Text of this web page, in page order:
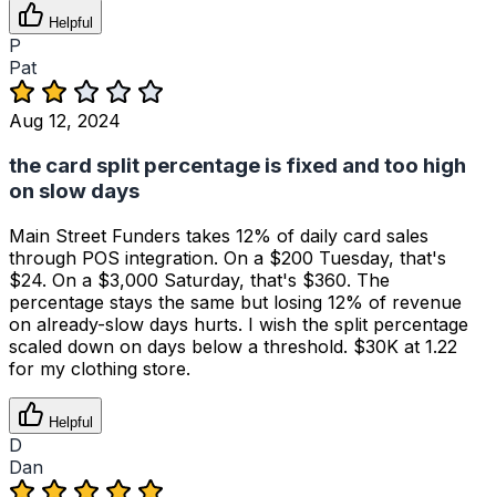
Helpful
P
Pat
Aug 12, 2024
the card split percentage is fixed and too high
on slow days
Main Street Funders takes 12% of daily card sales
through POS integration. On a $200 Tuesday, that's
$24. On a $3,000 Saturday, that's $360. The
percentage stays the same but losing 12% of revenue
on already-slow days hurts. I wish the split percentage
scaled down on days below a threshold. $30K at 1.22
for my clothing store.
Helpful
D
Dan